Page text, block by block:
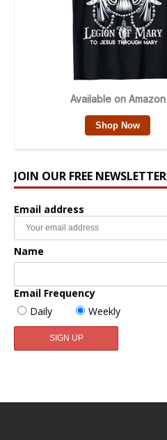
JOIN OUR FREE NEWSLETTER
Email address
Name
Email Frequency
Daily
Weekly